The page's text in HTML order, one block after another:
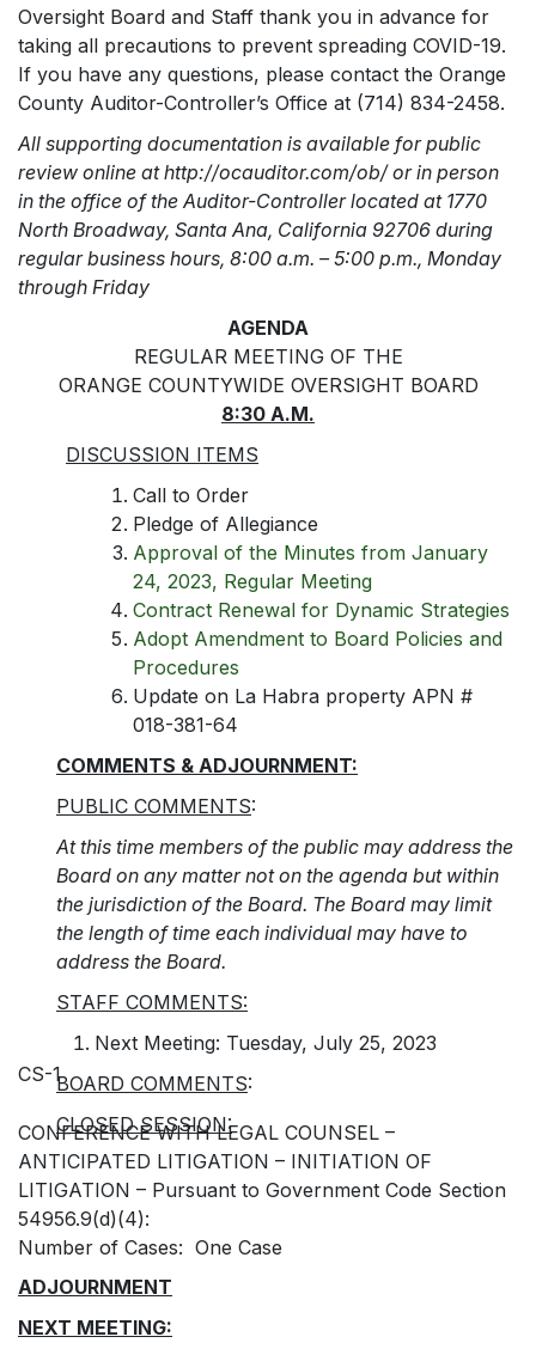
Oversight Board and Staff thank you in advance for
taking all precautions to prevent spreading COVID-19.
If you have any questions, please contact the Orange
County Auditor-Controller’s Office at (714) 834-2458.
All supporting documentation is available for public
review online at http://ocauditor.com/ob/ or in person
in the office of the Auditor-Controller located at 1770
North Broadway, Santa Ana, California 92706 during
regular business hours, 8:00 a.m. – 5:00 p.m., Monday
through Friday
AGENDA
REGULAR MEETING OF THE
ORANGE COUNTYWIDE OVERSIGHT BOARD
8:30 A.M.
DISCUSSION ITEMS
Call to Order
Pledge of Allegiance
Approval of the Minutes from January
24, 2023, Regular Meeting
Contract Renewal for Dynamic Strategies
Adopt Amendment to Board Policies and
Procedures
Update on La Habra property APN #
018-381-64
COMMENTS & ADJOURNMENT:
PUBLIC COMMENTS:
At this time members of the public may address the
Board on any matter not on the agenda but within
the jurisdiction of the Board. The Board may limit
the length of time each individual may have to
address the Board.
STAFF COMMENTS:
Next Meeting: Tuesday, July 25, 2023
BOARD COMMENTS:
CLOSED SESSION:
CS-1
CONFERENCE WITH LEGAL COUNSEL –
ANTICIPATED LITIGATION – INITIATION OF
LITIGATION – Pursuant to Government Code Section
54956.9(d)(4):
Number of Cases: One Case
ADJOURNMENT
NEXT MEETING: